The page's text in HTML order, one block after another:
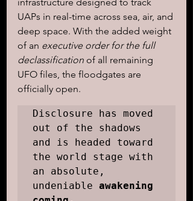
infrastructure designed to track
UAPs in real-time across sea, air, and
deep space. With the added weight
of an executive order for the full
declassification of all remaining
UFO files, the floodgates are
officially open.
Disclosure has moved
out of the shadows
and is headed toward
the world stage with
an absolute,
undeniable awakening